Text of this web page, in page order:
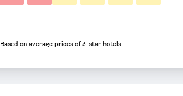
Based on average prices of 3-star hotels.